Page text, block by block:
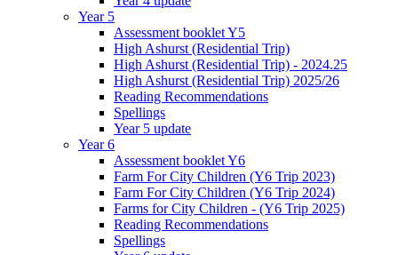
Year 5
Assessment booklet Y5
High Ashurst (Residential Trip)
High Ashurst (Residential Trip) - 2024.25
High Ashurst (Residential Trip) 2025/26
Reading Recommendations
Spellings
Year 5 update
Year 6
Assessment booklet Y6
Farm For City Children (Y6 Trip 2023)
Farm For City Children (Y6 Trip 2024)
Farms for City Children - (Y6 Trip 2025)
Reading Recommendations
Spellings